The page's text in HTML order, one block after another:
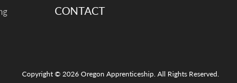
CONTACT
Copyright © 2026 Oregon Apprenticeship. All Rights Reserved.